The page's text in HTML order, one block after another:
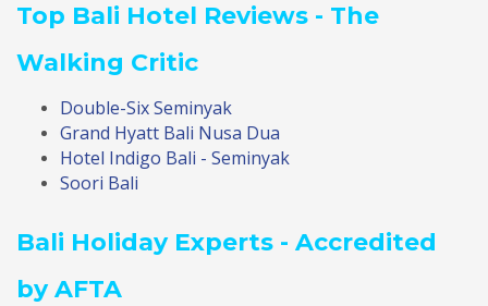
Top Bali Hotel Reviews - The
Walking Critic
Double-Six Seminyak
Grand Hyatt Bali Nusa Dua
Hotel Indigo Bali - Seminyak
Soori Bali
Bali Holiday Experts - Accredited
by AFTA